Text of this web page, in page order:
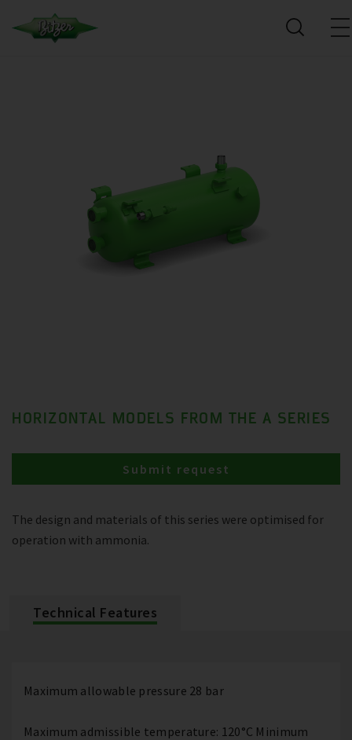
HORIZONTAL MODELS FROM THE A SERIES
The design and materials of this series were optimised for
operation with ammonia.
Submit request
Technical Features
Maximum allowable pressure 28 bar
Maximum admissible temperature: 120°C Minimum